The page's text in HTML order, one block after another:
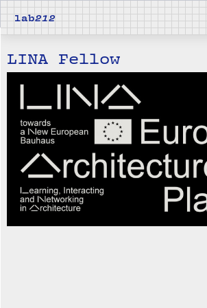
lab212
LINA Fellow